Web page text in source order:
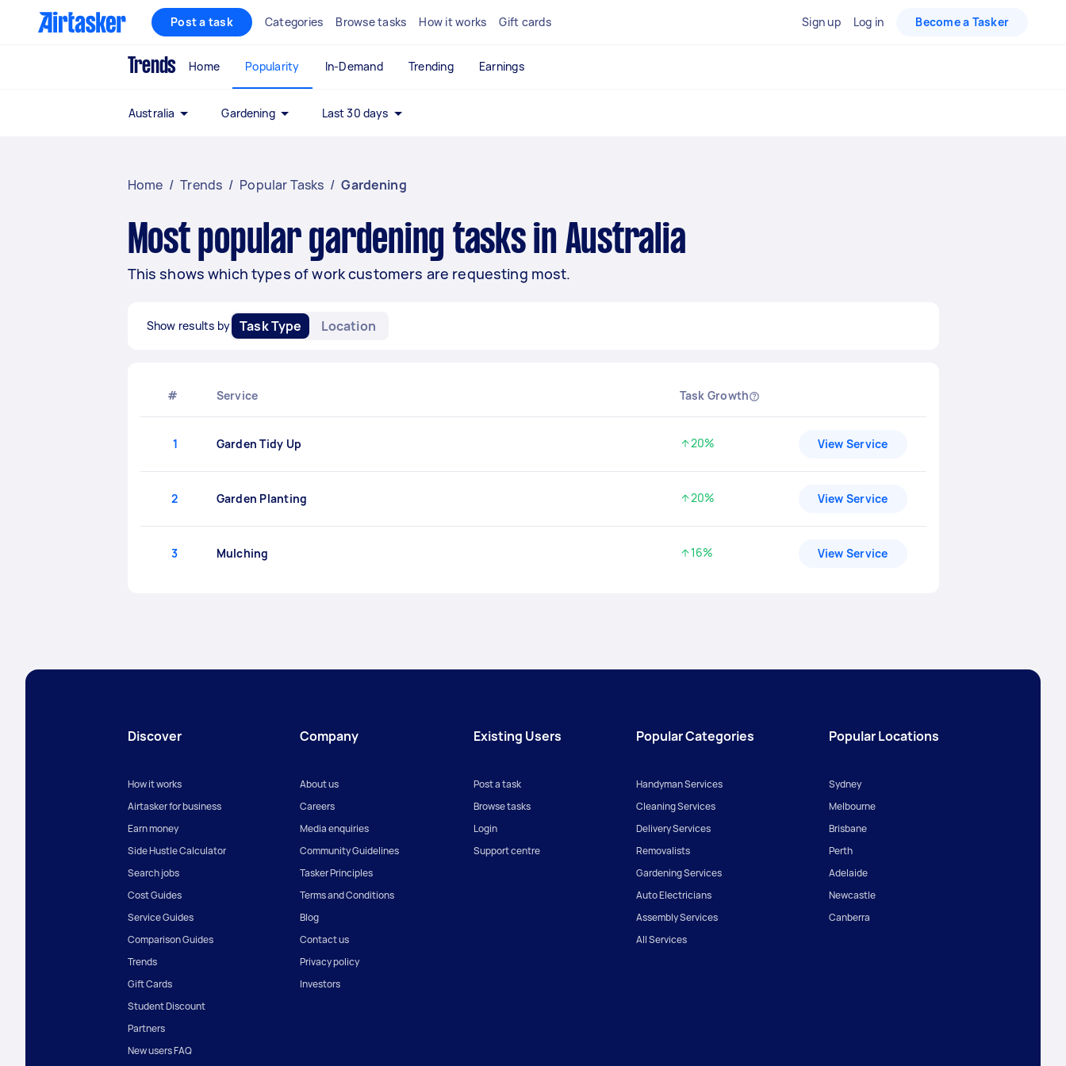
Post a task Categories Browse tasks How it works Gift cards Sign up Log in Become a Tasker
Trends Home Popularity In-Demand Trending Earnings
Australia Gardening Last 30 days
Home / Trends / Popular Tasks / Gardening
Most popular gardening tasks in Australia
This shows which types of work customers are requesting most.
Show results by Task Type Location
# Service Task Growth
1 Garden Tidy Up Increased by
20% View Service
2 Garden Planting Increased by
20% View Service
3 Mulching Increased by
16% View Service
Discover
How it works
Airtasker for business
Earn money
Side Hustle Calculator
Search jobs
Cost Guides
Service Guides
Comparison Guides
Trends
Gift Cards
Student Discount
Partners
New users FAQ
Company
About us
Careers
Media enquiries
Community Guidelines
Tasker Principles
Terms and Conditions
Blog
Contact us
Privacy policy
Investors
Existing Users
Post a task
Browse tasks
Login
Support centre
Popular Categories
Handyman Services
Cleaning Services
Delivery Services
Removalists
Gardening Services
Auto Electricians
Assembly Services
All Services
Popular Locations
Sydney
Melbourne
Brisbane
Perth
Adelaide
Newcastle
Canberra